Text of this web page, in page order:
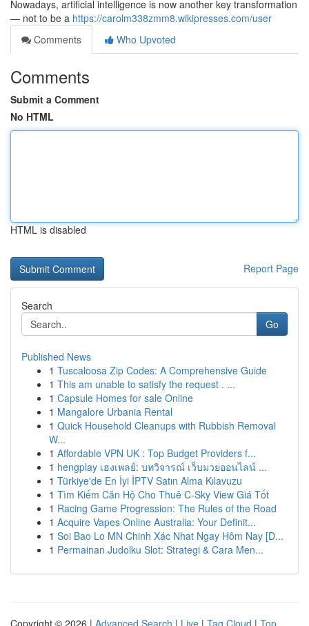
Nowadays, artificial intelligence is now another key transformation
— not to be a https://carolm338zmm8.wikipresses.com/user
Comments
Who Upvoted
Comments
Submit a Comment
No HTML
HTML is disabled
Report Page
Search
Go
Published News
1 Tuscaloosa Zip Codes: A Comprehensive Guide
1 This am unable to satisfy the request . ...
1 Capsule Homes for sale Online
1 Mangalore Urbania Rental
1 Quick Household Cleanups with Rubbish Removal
W...
1 Affordable VPN UK : Top Budget Providers f...
1 hengplay เฮงเพลย์: บทวิจารณ์ เว็บมวยออนไลน์ ...
1 Türkiye'de En İyi İPTV Satın Alma Kılavuzu
1 Tìm Kiếm Căn Hộ Cho Thuê C-Sky View Giá Tốt
1 Racing Game Progression: The Rules of the Road
1 Acquire Vapes Online Australia: Your Definit...
1 Soi Bao Lo MN Chinh Xác Nhat Ngay Hôm Nay [D...
1 Permainan Judolku Slot: Strategi & Cara Men...
Copyright © 2026 | Advanced Search | Live | Tag Cloud | Top